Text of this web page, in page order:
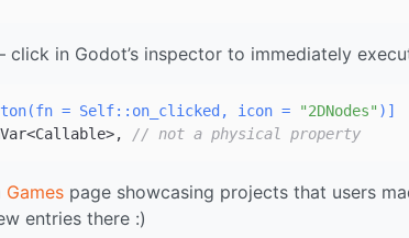
in Godot’s inspector to immediately
= Self::on_clicked, icon = "2DNodes" )]
// not a physical property
Games page showcasing projects that users
entries there :)